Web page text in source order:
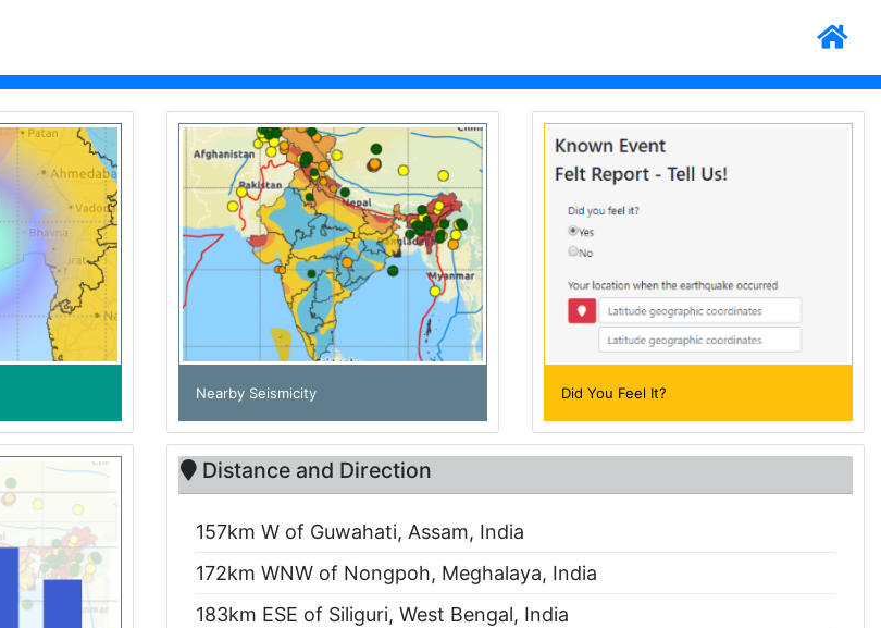
Nearby Seismicity Did You Feel It?
Distance and Direction
157km W of Guwahati, Assam, India
172km WNW of Nongpoh, Meghalaya, India
183km ESE of Siliguri, West Bengal, India